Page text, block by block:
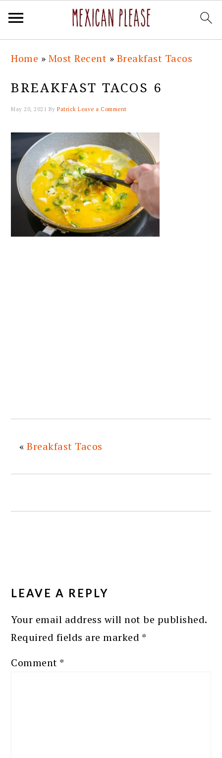
primary
main
primary
footer
Home » Most Recent » Breakfast Tacos
BREAKFAST TACOS 6
May 20, 2021 ByPatrick Leave a Comment
«Breakfast Tacos
INTERACTIONS
LEAVE A REPLY
Your email address will not be published.
Required fields are marked *
Comment *